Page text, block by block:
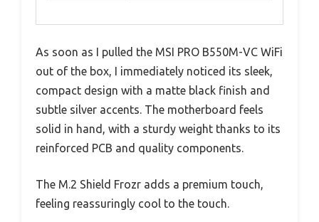
As soon as I pulled the MSI PRO B550M-VC WiFi
out of the box, I immediately noticed its sleek,
compact design with a matte black finish and
subtle silver accents. The motherboard feels
solid in hand, with a sturdy weight thanks to its
reinforced PCB and quality components.
The M.2 Shield Frozr adds a premium touch,
feeling reassuringly cool to the touch.